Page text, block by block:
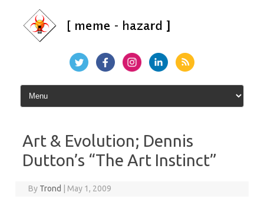
content
Art & Evolution; Dennis
Dutton’s “The Art Instinct”
By Trond May 1, 2009